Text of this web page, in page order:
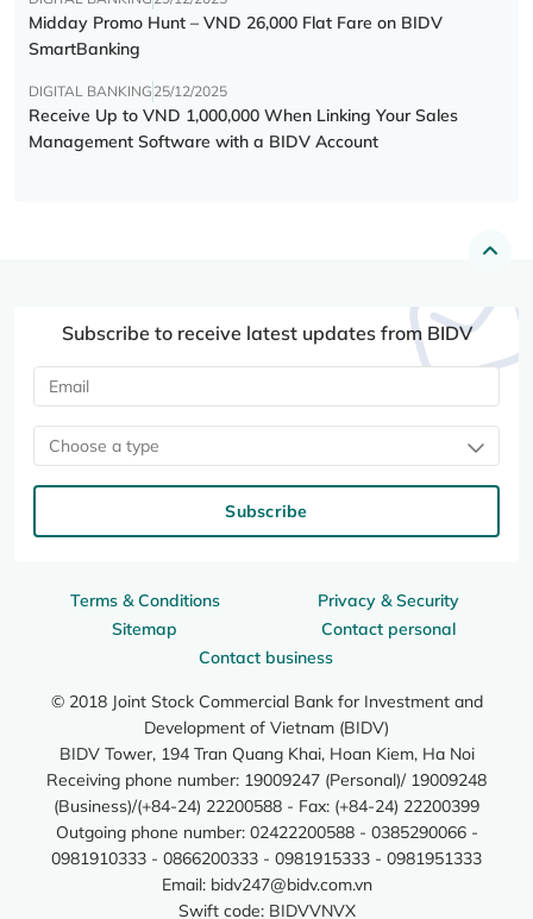
Midday Promo Hunt – VND 26,000 Flat Fare on BIDV
SmartBanking
DIGITAL BANKING 25/12/2025
Receive Up to VND 1,000,000 When Linking Your Sales
Management Software with a BIDV Account
Terms & Conditions
Privacy & Security
Sitemap
Contact personal
Contact business
© 2018 Joint Stock Commercial Bank for Investment and
Development of Vietnam (BIDV)
BIDV Tower, 194 Tran Quang Khai, Hoan Kiem, Ha Noi
Receiving phone number: 19009247 (Personal)/ 19009248
(Business)/(+84-24) 22200588 - Fax: (+84-24) 22200399
Outgoing phone number: 02422200588 - 0385290066 -
0981910333 - 0866200333 - 0981915333 - 0981951333
Email: bidv247@bidv.com.vn
Swift code: BIDVVNVX
Subscribe to receive latest updates from BIDV
Choose a type
Subscribe